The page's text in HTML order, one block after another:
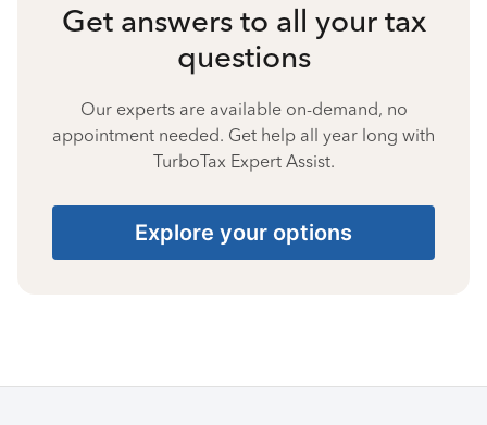
Get answers to all your tax
questions
Our experts are available on-demand, no
appointment needed. Get help all year long with
TurboTax Expert Assist.
Explore your options